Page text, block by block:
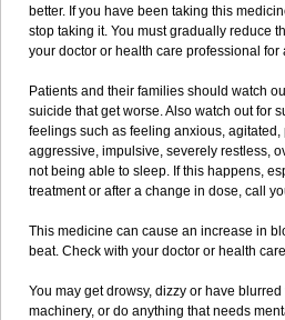
better. If you have been taking this
stop taking it. You must gradually reduce
your doctor or health care professional for
Patients and their families should watch
suicide that get worse. Also watch out for
feelings such as feeling anxious,
aggressive, impulsive, severely restless,
not being able to sleep. If this happens,
treatment or after a change in dose, call
This medicine can cause an increase in
beat. Check with your doctor or health
You may get drowsy, dizzy or have
machinery, or do anything that needs